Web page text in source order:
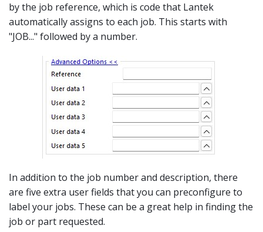
by the job reference, which is code that Lantek
automatically assigns to each job. This starts with
"JOB..." followed by a number.
In addition to the job number and description, there
are five extra user fields that you can preconfigure to
label your jobs. These can be a great help in finding the
job or part requested.